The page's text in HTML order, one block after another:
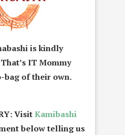
is kindly
IT Mommy
bag of their own.
VisitKamibashi
below telling us